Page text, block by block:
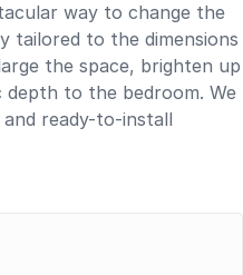
way to change the
tailored to the dimensions
the space, brighten up
to the bedroom. We
ready-to-install